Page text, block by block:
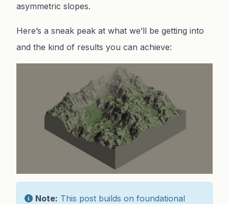
asymmetric slopes.
Here’s a sneak peak at what we’ll be getting into
and the kind of results you can achieve:
Note: This post builds on foundational